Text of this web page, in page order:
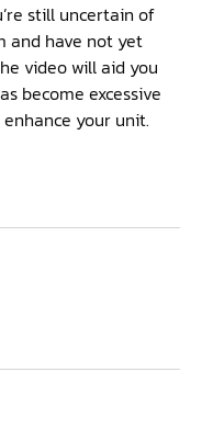
still uncertain of
and have not yet
video will aid you
become excessive
your unit.